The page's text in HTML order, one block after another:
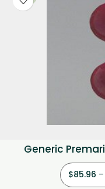
Generic
$85.96 –